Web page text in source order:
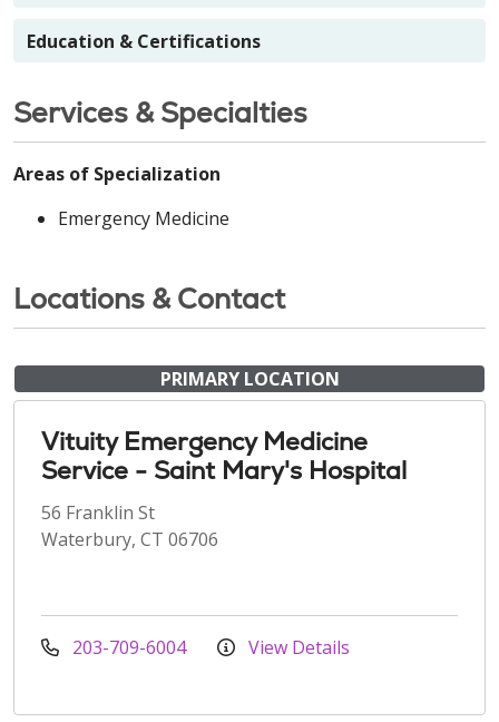
Education & Certifications
Services & Specialties
Areas of Specialization
Emergency Medicine
Locations & Contact
PRIMARY LOCATION
Vituity Emergency Medicine
Service - Saint Mary's Hospital
56 Franklin St
Waterbury, CT 06706
203-709-6004 View Details